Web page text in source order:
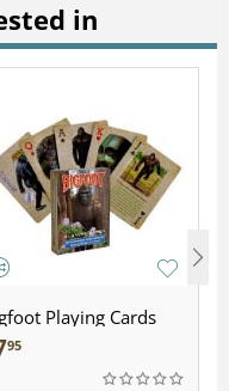
in
Playing Cards
95